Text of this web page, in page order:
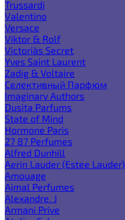
Trussardi
Valentino
Versace
Viktor & Rolf
Victoria`s Secret
Yves Saint Laurent
Zadig & Voltaire
Селективный Парфюм
Imaginary Authors
Dusita Parfums
State of Mind
Hormone Paris
27 87 Perfumes
Alfred Dunhill
Aerin Lauder (Estee Lauder)
Amouage
Ajmal Perfumes
Alexandre. J
Armani Prive